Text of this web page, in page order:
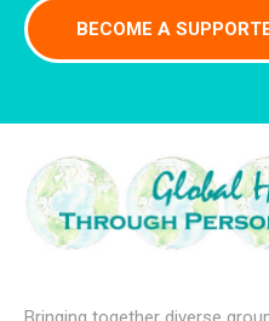
BECOME A